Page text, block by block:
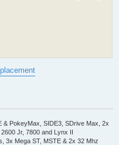
& PokeyMax, SIDE3, SDrive Max, 2x
Jr, 7800 and Lynx II
3x Mega ST, MSTE & 2x 32 Mhz